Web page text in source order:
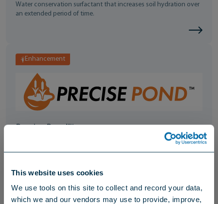
This website uses cookies
We use tools on this site to collect and record your data,
which we and our vendors may use to provide, improve,
Water conservation surfactant that increases soil hydration over
an extended period of time.
Enhancement
Precise Pond™
Accelerates the breakdown of partially decomposed organic
matter, waste and sludge at the bottom of lakes and ponds.
Hydration